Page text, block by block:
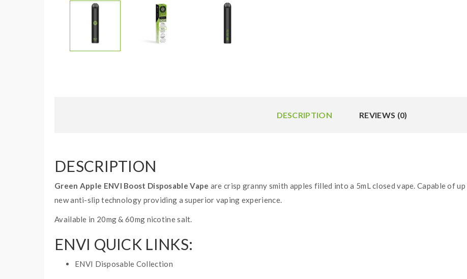
DESCRIPTION REVIEWS (0)
DESCRIPTION
Green Apple ENVI Boost Disposable Vape are crisp granny smith apples filled into a 5mL closed vape. Capable of
new anti-slip technology providing a superior vaping experience.
Available in 20mg & 60mg nicotine salt.
ENVI QUICK LINKS:
ENVI Disposable Collection